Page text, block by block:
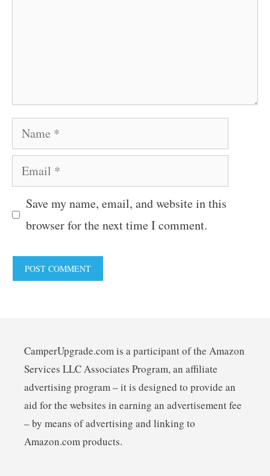
Name
Email
Save my name, email, and website in this
browser for the next time I comment.
CamperUpgrade.com is a participant of the Amazon
Services LLC Associates Program, an affiliate
advertising program – it is designed to provide an
aid for the websites in earning an advertisement fee
– by means of advertising and linking to
Amazon.com products.